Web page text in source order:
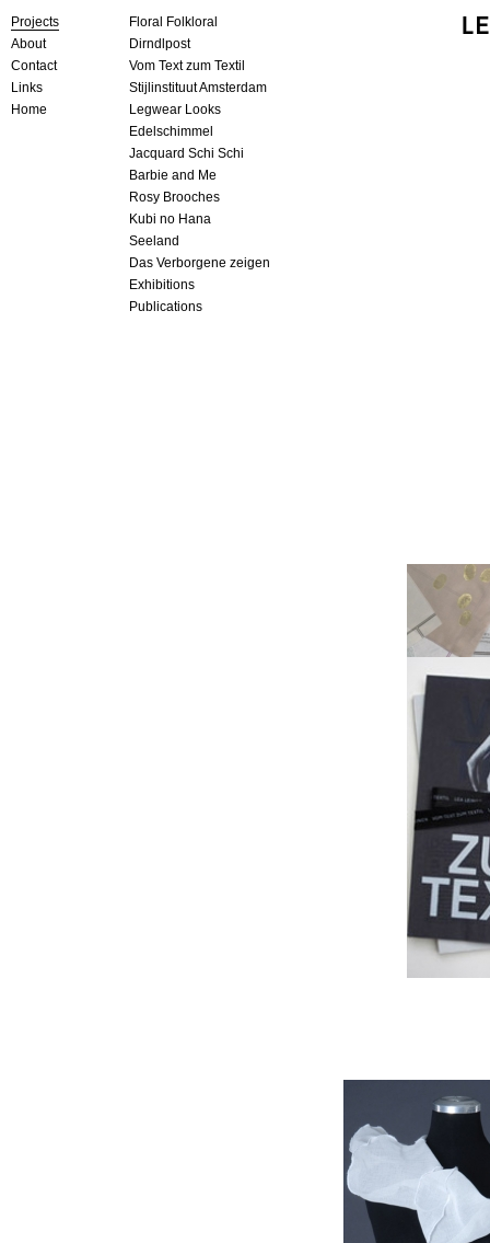
Floral Folkloral
Dirndlpost
Vom Text zum Textil
Stijlinstituut Amsterdam
Legwear Looks
Edelschimmel
Jacquard Schi Schi
Barbie and Me
Rosy Brooches
Kubi no Hana
Seeland
Das Verborgene zeigen
Exhibitions
Publications
Projects
About
Contact
Links
Home